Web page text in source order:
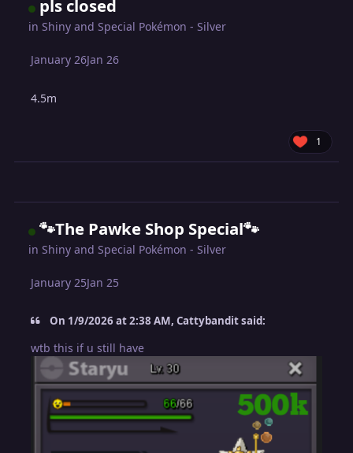
pls closed
inShiny and Special Pokémon - Silver
January 26Jan 26
4.5m
1
🐾The Pawke Shop Special🐾
inShiny and Special Pokémon - Silver
January 25Jan 25
On 1/9/2026 at 2:38 AM, Cattybandit said:
wtb this if u still have